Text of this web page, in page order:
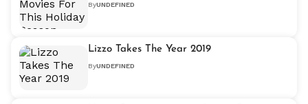
ByUNDEFINED
Lizzo Takes The Year 2019
ByUNDEFINED